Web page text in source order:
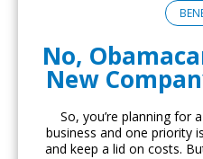
No,
New
So, you’re planning for
business and one priority
and keep a lid on costs.